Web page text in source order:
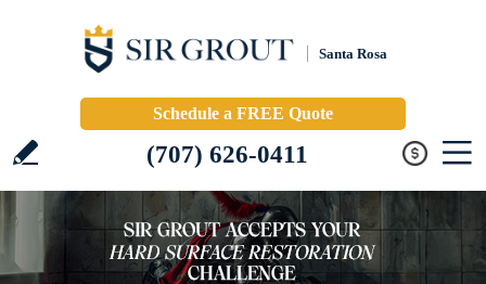
Santa Rosa
Schedule a FREE Quote
(707) 626-0411